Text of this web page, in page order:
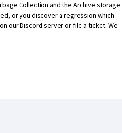
Collection and the Archive storage
or you discover a regression which
ourDiscord serverorfile a ticket. We